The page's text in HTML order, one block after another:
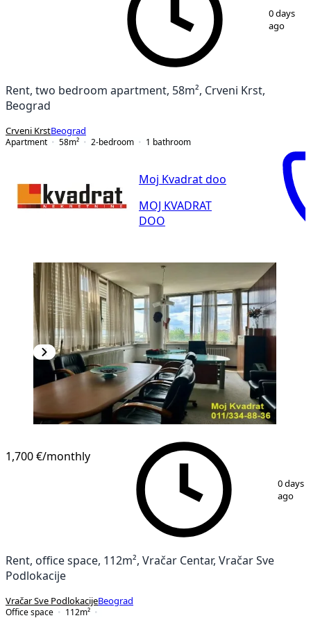
/10
0 days
ago
Rent, two bedroom apartment, 58m², Crveni Krst,
Beograd
Crveni KrstBeograd
Apartment
58m² 2-bedroom 1 bathroom
Moj Kvadrat doo
MOJ KVADRAT
DOO
12
1,700 €/monthly
0 days
ago
Rent, office space, 112m², Vračar Centar, Vračar Sve
Podlokacije
Vračar Sve PodlokacijeBeograd
Office space
112m²